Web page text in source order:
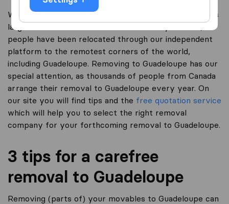
Welcome to international-moving-canada.com, Canada’s
largest international removal-site. Already over 10,000
people have been relocated through our independent
platform to the remotest corners of the world,
including Guadeloupe. Removing to Guadeloupe has our
special attention, as thousands of people from Canada
arrange their removal to Guadeloupe every year. On
our site you will find tips and the free quotation service
which will help you to select the right removal
company for your forthcoming removal to Guadeloupe.
3 tips for a carefree
removal to Guadeloupe
Removing (parts of) your movables to Guadeloupe can